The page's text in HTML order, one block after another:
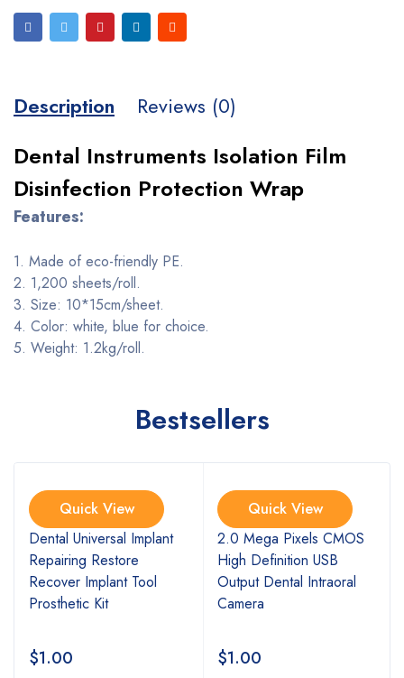
Description Reviews (0)
Dental Instruments Isolation Film
Disinfection Protection Wrap
Features:
1. Made of eco-friendly PE.
2. 1,200 sheets/roll.
3. Size: 10*15cm/sheet.
4. Color: white, blue for choice.
5. Weight: 1.2kg/roll.
Bestsellers
Quick View
Dental Universal Implant
Repairing Restore
Recover Implant Tool
Prosthetic Kit
$1.00
Quick View
2.0 Mega Pixels CMOS
High Definition USB
Output Dental Intraoral
Camera
$1.00